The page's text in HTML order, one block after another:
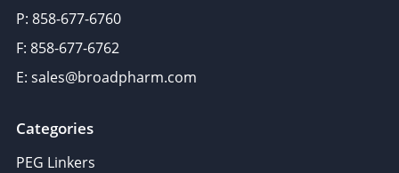
P: 858-677-6760
F: 858-677-6762
E: sales@broadpharm.com
Categories
PEG Linkers